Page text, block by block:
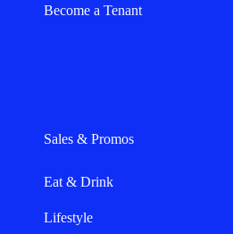
Become a Tenant
Sales & Promos
Eat & Drink
Lifestyle